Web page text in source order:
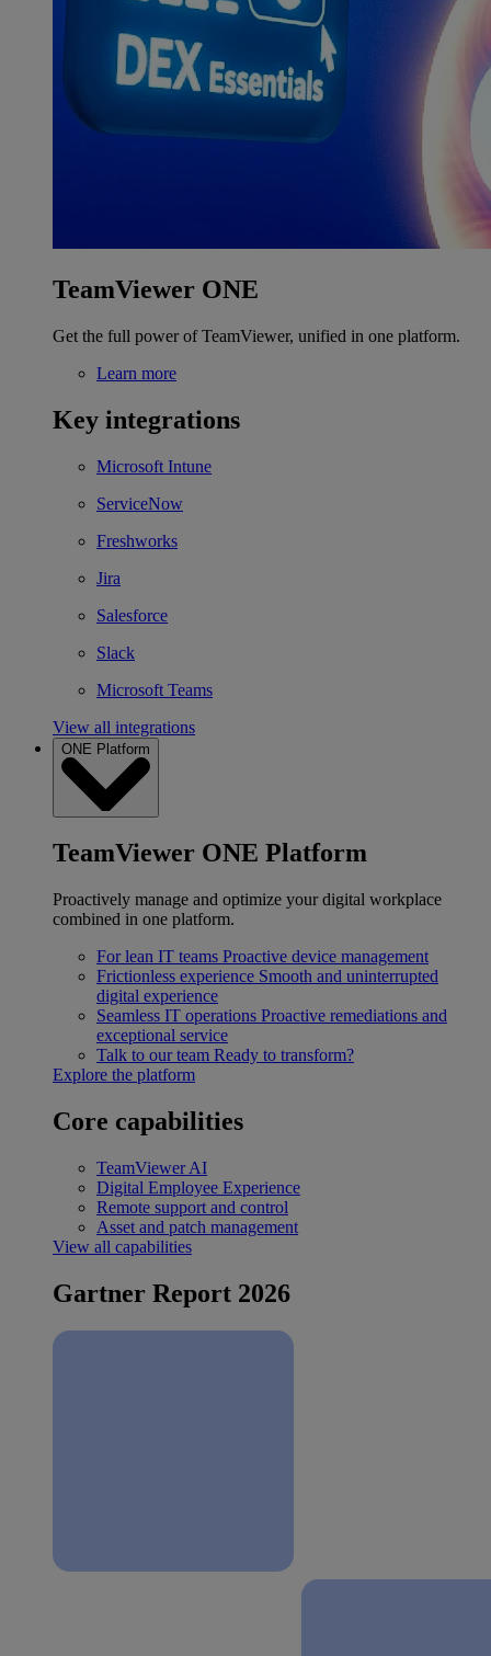
TeamViewer ONE
Get the full power of TeamViewer, unified in one platform.
Learn more
Key integrations
Microsoft Intune
ServiceNow
Freshworks
Jira
Salesforce
Slack
Microsoft Teams
View all integrations
ONE Platform
TeamViewer ONE Platform
Proactively manage and optimize your digital workplace
combined in one platform.
For lean IT teams Proactive device management
Frictionless experience Smooth and uninterrupted
digital experience
Seamless IT operations Proactive remediations and
exceptional service
Talk to our team Ready to transform?
Explore the platform
Core capabilities
TeamViewer AI
Digital Employee Experience
Remote support and control
Asset and patch management
View all capabilities
Gartner Report 2026